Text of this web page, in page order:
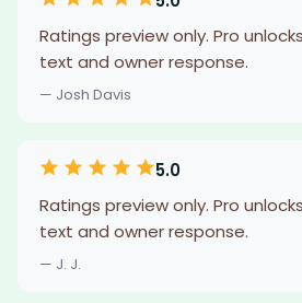
Ratings preview only. Pro
text and owner response.
— Josh Davis
5.0
Ratings preview only. Pro
text and owner response.
— J. J.